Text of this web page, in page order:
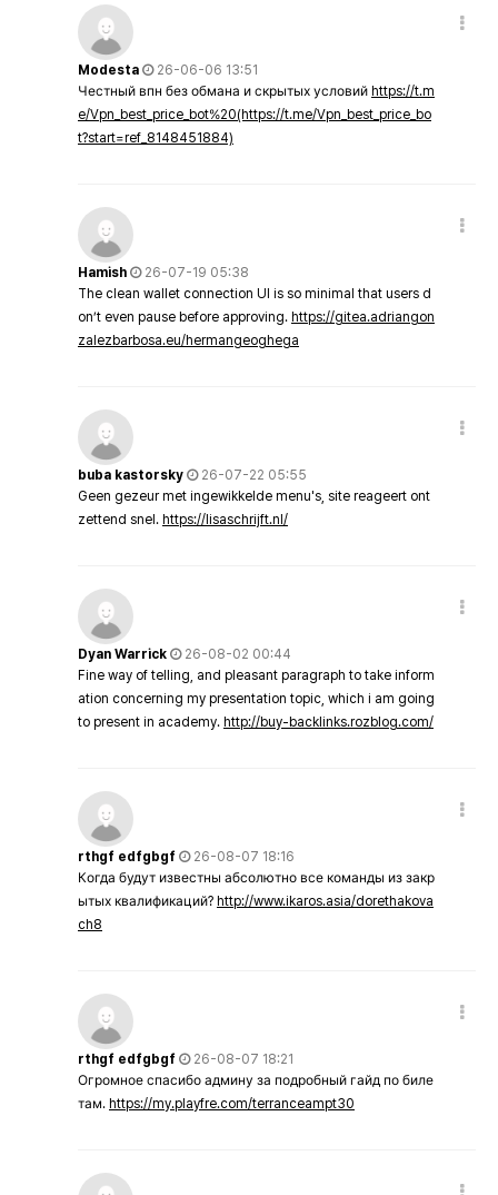
Modesta
26-06-06 13:51
Честный впн без обмана и скрытых условий https://t.m
e/Vpn_best_price_bot%20(https://t.me/Vpn_best_price_bo
t?start=ref_8148451884)
Hamish
26-07-19 05:38
The clean wallet connection UI is so minimal that users d
on’t even pause before approving. https://gitea.adriangon
zalezbarbosa.eu/hermangeoghega
buba kastorsky
26-07-22 05:55
Geen gezeur met ingewikkelde menu's, site reageert ont
zettend snel. https://lisaschrijft.nl/
Dyan Warrick
26-08-02 00:44
Fine way of telling, and pleasant paragraph to take inform
ation concerning my presentation topic, which i am going
to present in academy. http://buy-backlinks.rozblog.com/
rthgf edfgbgf
26-08-07 18:16
Когда будут известны абсолютно все команды из закр
ытых квалификаций? http://www.ikaros.asia/dorethakova
ch8
rthgf edfgbgf
26-08-07 18:21
Огромное спасибо админу за подробный гайд по биле
там. https://my.playfre.com/terranceampt30